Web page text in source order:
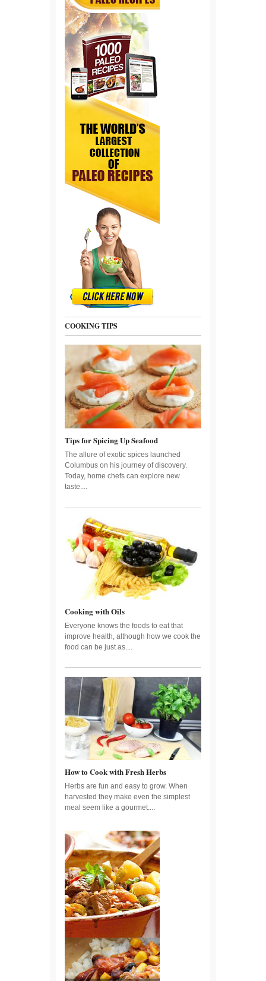
COOKING TIPS
Tips for Spicing Up Seafood
The allure of exotic spices launched
Columbus on his journey of discovery.
Today, home chefs can explore new
taste....
Cooking with Oils
Everyone knows the foods to eat that
improve health, although how we cook the
food can be just as....
How to Cook with Fresh Herbs
Herbs are fun and easy to grow. When
harvested they make even the simplest
meal seem like a gourmet....